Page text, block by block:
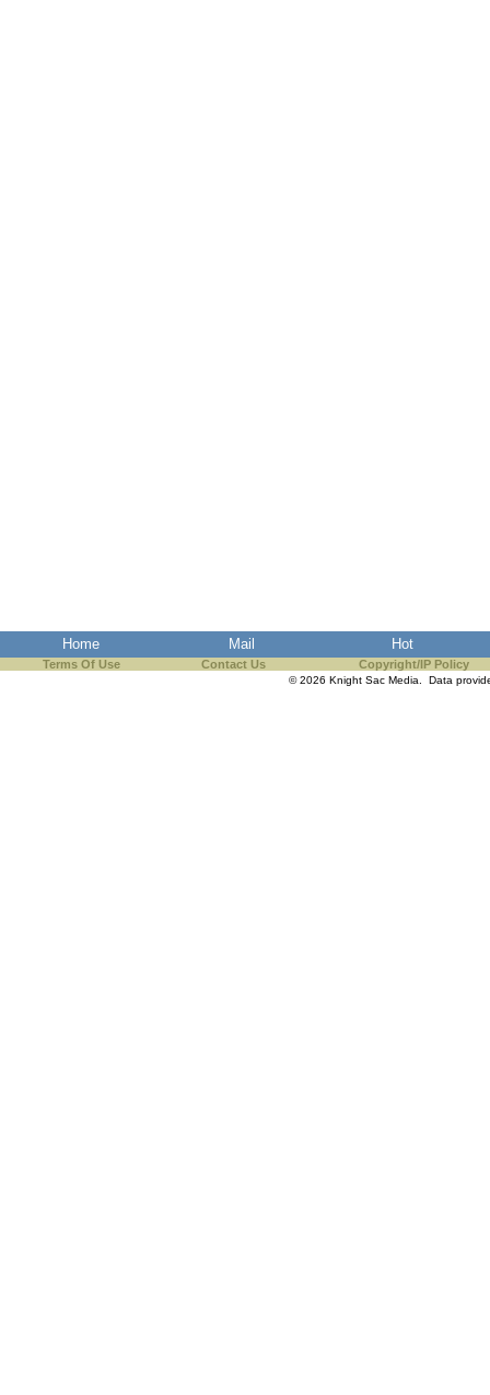
Home Mail Hot
Terms Of Use Contact Us Copyright/IP Policy
© 2026 Knight Sac Media. Data